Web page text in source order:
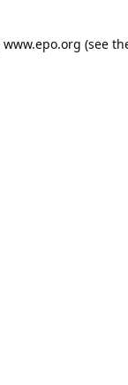
www.epo.org (see